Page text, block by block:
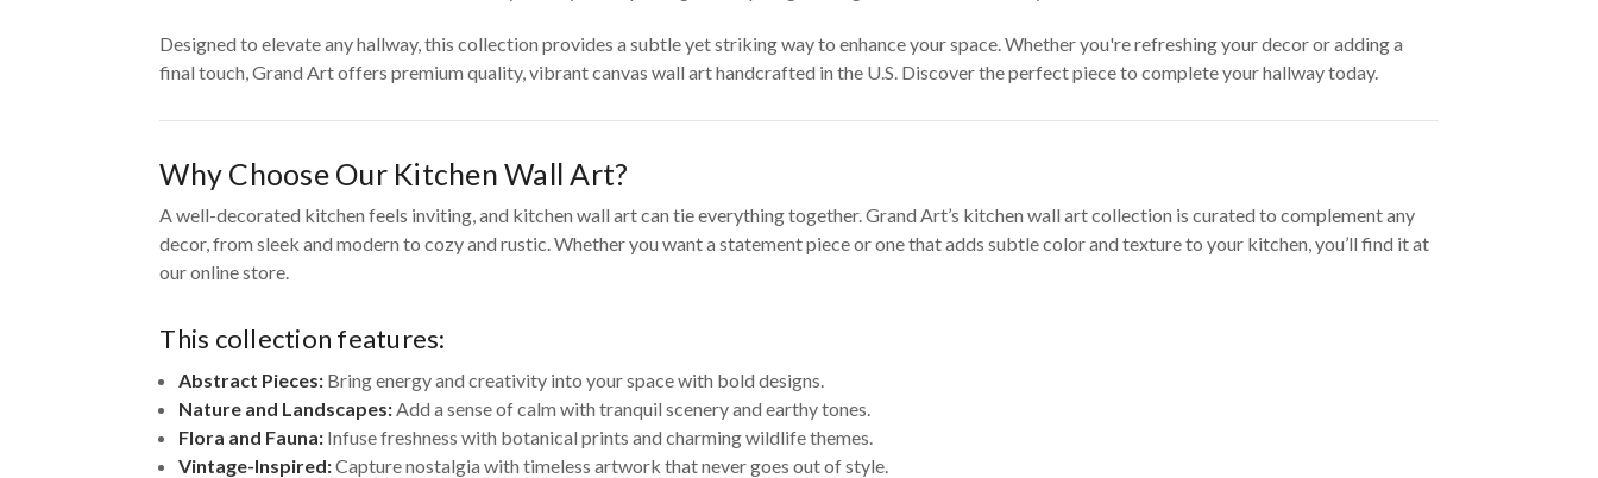
Designed to elevate any hallway, this collection provides a subtle yet striking way to enhance your space. Whether you're refreshing your decor or adding a
final touch, Grand Art offers premium quality, vibrant canvas wall art handcrafted in the U.S. Discover the perfect piece to complete your hallway today.
Why Choose Our Kitchen Wall Art?
A well-decorated kitchen feels inviting, and kitchen wall art can tie everything together. Grand Art’s kitchen wall art collection is curated to complement any
decor, from sleek and modern to cozy and rustic. Whether you want a statement piece or one that adds subtle color and texture to your kitchen, you’ll find it at
our online store.
This collection features:
Abstract Pieces: Bring energy and creativity into your space with bold designs.
Nature and Landscapes: Add a sense of calm with tranquil scenery and earthy tones.
Flora and Fauna: Infuse freshness with botanical prints and charming wildlife themes.
Vintage-Inspired:Capture nostalgia with timeless artwork that never goes out of style.